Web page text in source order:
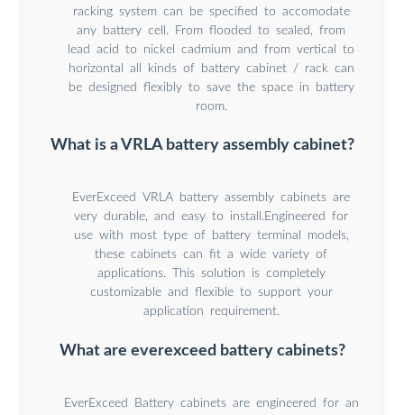
racking system can be specified to accomodate
any battery cell. From flooded to sealed, from
lead acid to nickel cadmium and from vertical to
horizontal all kinds of battery cabinet / rack can
be designed flexibly to save the space in battery
room.
What is a VRLA battery assembly cabinet?
EverExceed VRLA battery assembly cabinets are
very durable, and easy to install.Engineered for
use with most type of battery terminal models,
these cabinets can fit a wide variety of
applications. This solution is completely
customizable and flexible to support your
application requirement.
What are everexceed battery cabinets?
EverExceed Battery cabinets are engineered for an